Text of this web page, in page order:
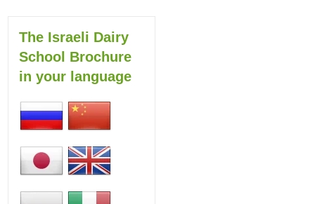
The Israeli Dairy
School Brochure
in your language